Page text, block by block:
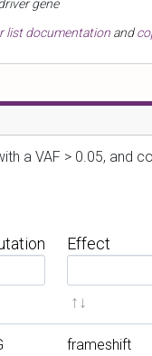
gene
list documentation and
a VAF > 0.05, and
Effect
i
frameshift